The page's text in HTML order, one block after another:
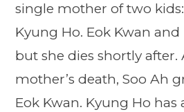
single mother of two
Kyung Ho. Eok Kwan
but she dies shortly after.
mother’s death, Soo Ah
Eok Kwan. Kyung Ho has